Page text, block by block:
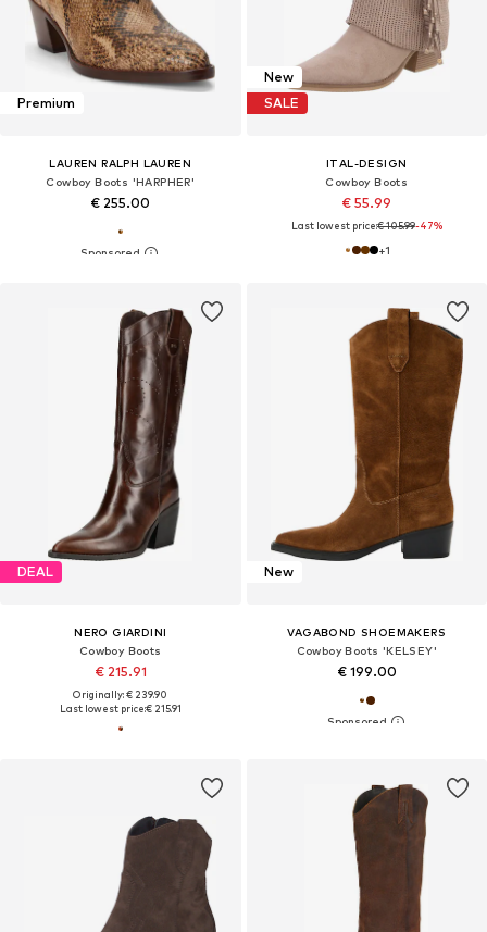
Premium
LAUREN RALPH LAUREN
Cowboy Boots 'HARPHER'
€ 255.00
New
SALE
ITAL-DESIGN
Cowboy Boots
€ 55.99
Last lowest price:€ 105.99-47%
+1
DEAL
NERO GIARDINI
Cowboy Boots
€ 215.91
Originally: € 239.90
Last lowest price:€ 215.91
New
VAGABOND SHOEMAKERS
Cowboy Boots 'KELSEY'
€ 199.00